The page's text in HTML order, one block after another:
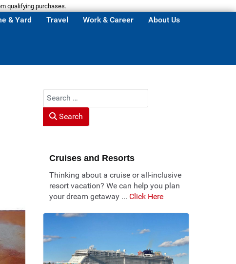
qualifying purchases.
& Yard Travel Work & Career About Us
Search
Search
Cruises and Resorts
Thinking about a cruise or all-inclusive
resort vacation? We can help you plan
your dream getaway ... Click Here